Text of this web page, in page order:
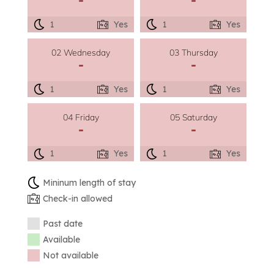
1 Yes 1 Yes
02 Wednesday
-
1 Yes
03 Thursday
-
1 Yes
04 Friday
-
1 Yes
05 Saturday
-
1 Yes
Mininum length of stay
Check-in allowed
Past date
Available
Not available